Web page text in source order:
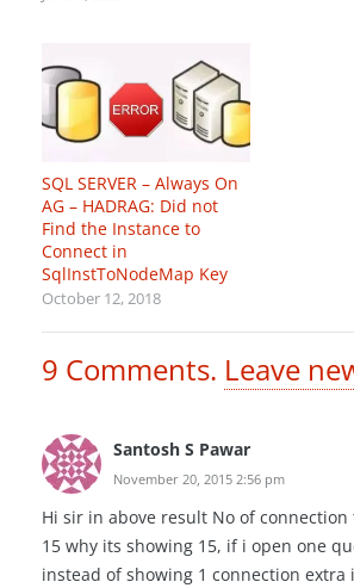
SQL SERVER – Always On
AG – HADRAG: Did not
Find the Instance to
Connect in
SqlInstToNodeMap Key
October 12, 2018
9 Comments. Leave
Santosh S Pawar
November 20, 2015 2:56 pm
Hi sir in above result No of connection
15 why its showing 15, if i open one
instead of showing 1 connection extra